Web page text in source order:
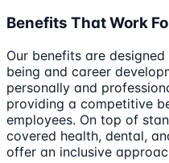
Benefits That Work
Our benefits are
being and career
personally and
providing a competitive
employees. On top of
covered health, dental,
offer an inclusive